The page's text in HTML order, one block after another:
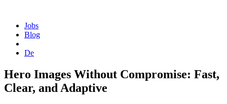
Jobs
Blog
De
Hero Images Without Compromise: Fast,
Clear, and Adaptive